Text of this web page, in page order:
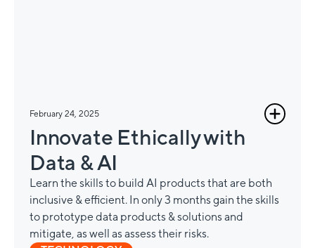
February 24, 2025
Innovate Ethically with
Data & AI
Learn the skills to build AI products that are both
inclusive & efficient. In only 3 months gain the skills
to prototype data products & solutions and
mitigate, as well as assess their risks.